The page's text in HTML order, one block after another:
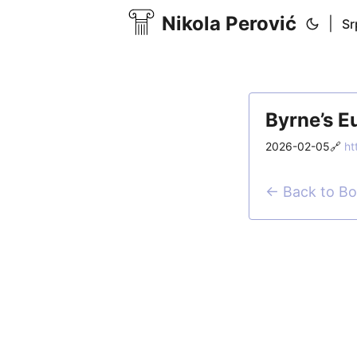
Nikola Perović
Byrne’s
2026-02-05🔗
← Back to